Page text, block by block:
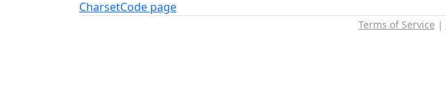
CharsetCode page
Terms of Service |